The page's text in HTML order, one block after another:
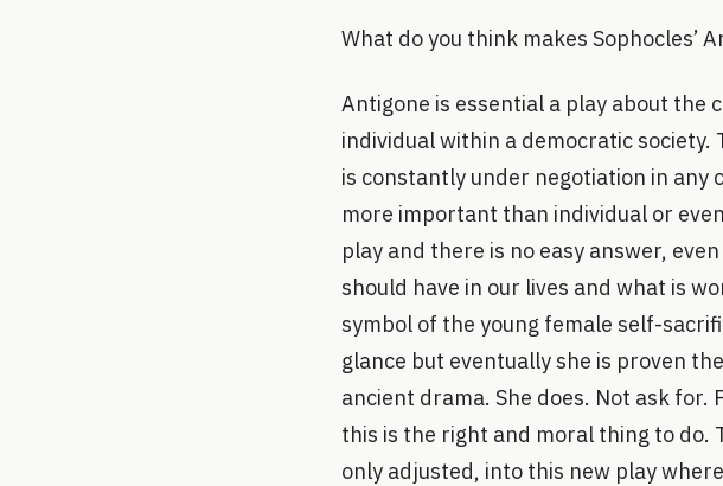
What do you think makes Sophocles’
Antigone is essential a play about the
individual within a democratic
is constantly under negotiation in any
more important than individual or
play and there is no easy answer,
should have in our lives and what is
symbol of the young female self-
glance but eventually she is proven
ancient drama. She does. Not ask for.
this is the right and moral thing to do.
only adjusted, into this new play